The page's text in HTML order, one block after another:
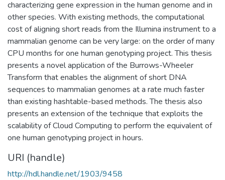
characterizing gene expression in the human genome and in
other species. With existing methods, the computational
cost of aligning short reads from the Illumina instrument to a
mammalian genome can be very large: on the order of many
CPU months for one human genotyping project. This thesis
presents a novel application of the Burrows-Wheeler
Transform that enables the alignment of short DNA
sequences to mammalian genomes at a rate much faster
than existing hashtable-based methods. The thesis also
presents an extension of the technique that exploits the
scalability of Cloud Computing to perform the equivalent of
one human genotyping project in hours.
URI (handle)
http://hdl.handle.net/1903/9458